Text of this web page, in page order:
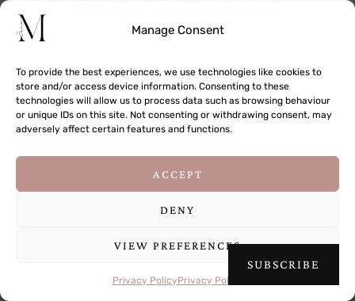
agree to its use of cookies.Learn more
OK
Manage Consent
To provide the best experiences, we use technologies like cookies to
store and/or access device information. Consenting to these
technologies will allow us to process data such as browsing behaviour
or unique IDs on this site. Not consenting or withdrawing consent, may
adversely affect certain features and functions.
ACCEPT
DENY
VIEW PREFERENCES
Privacy PolicyPrivacy Policy
SUBSCRIBE